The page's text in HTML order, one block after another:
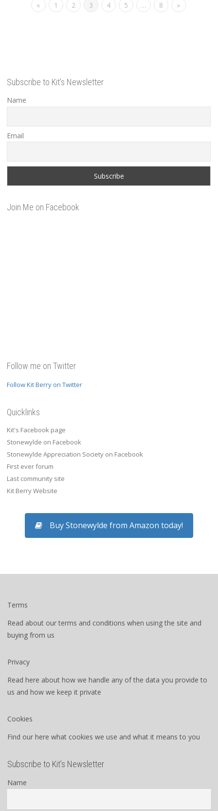
« 1 2 3 4 5 … 8 »
Subscribe to Kit’s Newsletter
Name
Email
Join Me on Facebook
Follow me on Twitter
Follow Kit Berry on Twitter
Quicklinks
Kit's Facebook page
Stonewylde on Facebook
Stonewylde Appreciation Society on Facebook
First ever forum
Last community site
Kit Berry Website
Buy Stonewylde from Amazon today!
Terms
Read about our terms and conditions when using the site and
buying from us
Privacy
Read here about how we handle any of the data you provide to
us and how we keep it private
Cookies
Find our here what cookies we use and what it means to you
Subscribe to Kit’s Newsletter
Name